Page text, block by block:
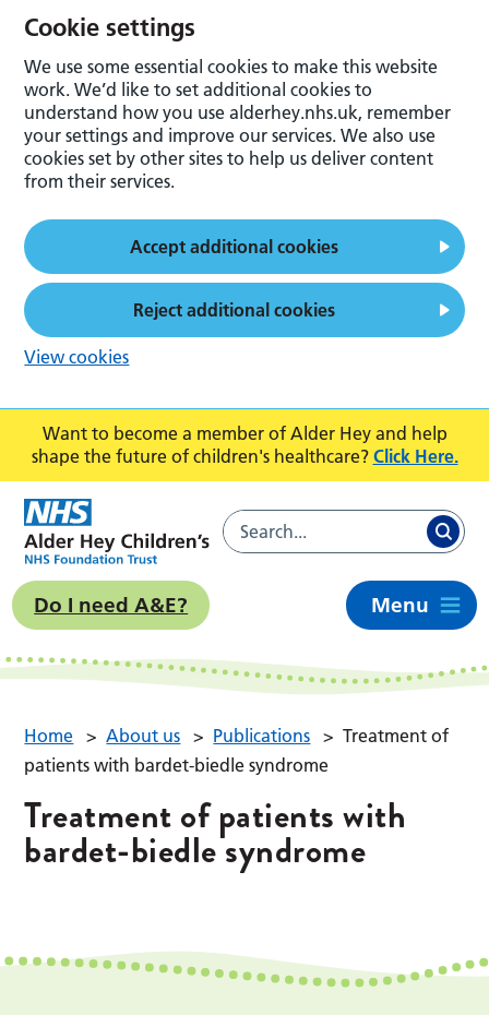
Want to become a member of Alder Hey and help
shape the future of children's healthcare? Click Here.
Do I need A&E? Menu
Home > About us > Publications > Treatment of
patients with bardet-biedle syndrome
Treatment of patients with
bardet-biedle syndrome
Cookie settings
We use some essential cookies to make this website
work. We’d like to set additional cookies to
understand how you use alderhey.nhs.uk, remember
your settings and improve our services. We also use
cookies set by other sites to help us deliver content
from their services.
Accept additional cookies
Reject additional cookies
View cookies